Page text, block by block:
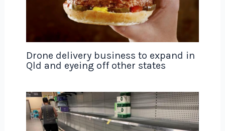
Drone delivery business to expand in
Qld and eyeing off other states